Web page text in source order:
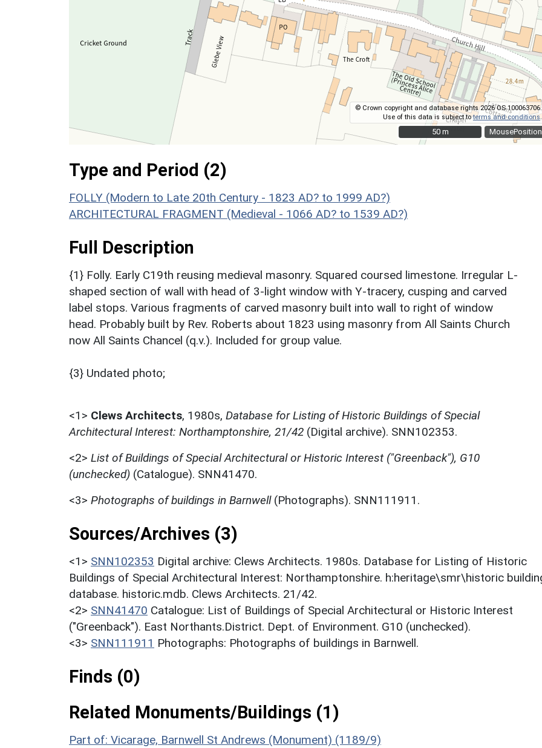
MousePosition
© Crown copyright and database rights 2026 OS 100063706.
Use of this data is subject toterms and conditions.
50 m
50 m
Type and Period (2)
FOLLY (Modern to Late 20th Century - 1823 AD? to 1999 AD?)
ARCHITECTURAL FRAGMENT (Medieval - 1066 AD? to 1539 AD?)
Full Description
{1} Folly. Early C19th reusing medieval masonry. Squared coursed limestone. Irregular L-
shaped section of wall with head of 3-light window with Y-tracery, cusping and carved
label stops. Various fragments of carved masonry built into wall to right of window
head. Probably built by Rev. Roberts about 1823 using masonry from All Saints Church
now All Saints Chancel (q.v.). Included for group value.
{3} Undated photo;
<1> Clews Architects, 1980s, Database for Listing of Historic Buildings of Special
Architectural Interest: Northamptonshire, 21/42 (Digital archive). SNN102353.
<2> List of Buildings of Special Architectural or Historic Interest ("Greenback"), G10
(unchecked) (Catalogue). SNN41470.
<3> Photographs of buildings in Barnwell(Photographs). SNN111911.
Sources/Archives (3)
<1> SNN102353 Digital archive: Clews Architects. 1980s. Database for Listing of Historic
Buildings of Special Architectural Interest: Northamptonshire. h:heritage\smr\historic
database. historic.mdb. Clews Architects. 21/42.
<2> SNN41470 Catalogue: List of Buildings of Special Architectural or Historic Interest
("Greenback"). East Northants.District. Dept. of Environment. G10 (unchecked).
<3> SNN111911 Photographs: Photographs of buildings in Barnwell.
Finds (0)
Related Monuments/Buildings (1)
Part of: Vicarage, Barnwell St Andrews (Monument) (1189/9)